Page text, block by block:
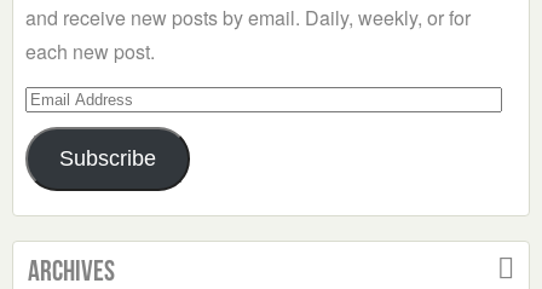
and receive new posts by email. Daily, weekly, or for
each new post.
Email
Address
Subscribe
Archives